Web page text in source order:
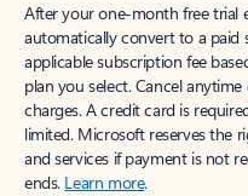
After your one-month free trial
automatically convert to a paid
applicable subscription fee
plan you select. Cancel
charges. A credit card is
limited. Microsoft reserves the
and services if payment is not
ends. Learn more.